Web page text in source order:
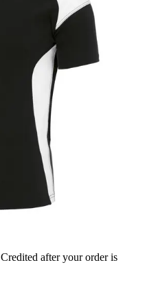
Credited after your order is